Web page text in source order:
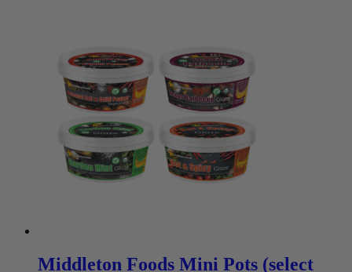
Middleton Foods Mini Pots (select